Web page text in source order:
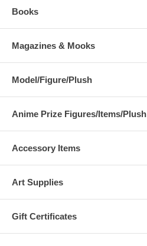
Books
Magazines & Mooks
Model/Figure/Plush
Anime Prize Figures/Items/Plush
Accessory Items
Art Supplies
Gift Certificates